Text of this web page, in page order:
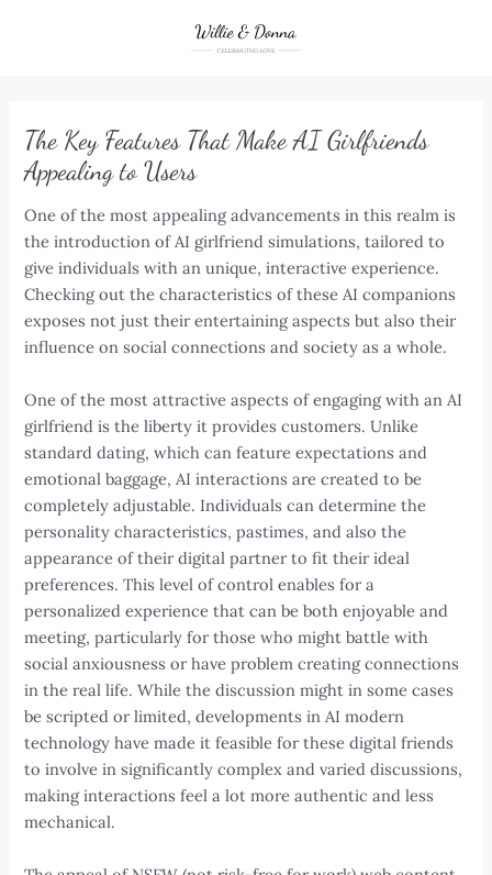
The Key Features That Make AI Girlfriends
Appealing to Users
One of the most appealing advancements in this realm is
the introduction of AI girlfriend simulations, tailored to
give individuals with an unique, interactive experience.
Checking out the characteristics of these AI companions
exposes not just their entertaining aspects but also their
influence on social connections and society as a whole.
One of the most attractive aspects of engaging with an AI
girlfriend is the liberty it provides customers. Unlike
standard dating, which can feature expectations and
emotional baggage, AI interactions are created to be
completely adjustable. Individuals can determine the
personality characteristics, pastimes, and also the
appearance of their digital partner to fit their ideal
preferences. This level of control enables for a
personalized experience that can be both enjoyable and
meeting, particularly for those who might battle with
social anxiousness or have problem creating connections
in the real life. While the discussion might in some cases
be scripted or limited, developments in AI modern
technology have made it feasible for these digital friends
to involve in significantly complex and varied discussions,
making interactions feel a lot more authentic and less
mechanical.